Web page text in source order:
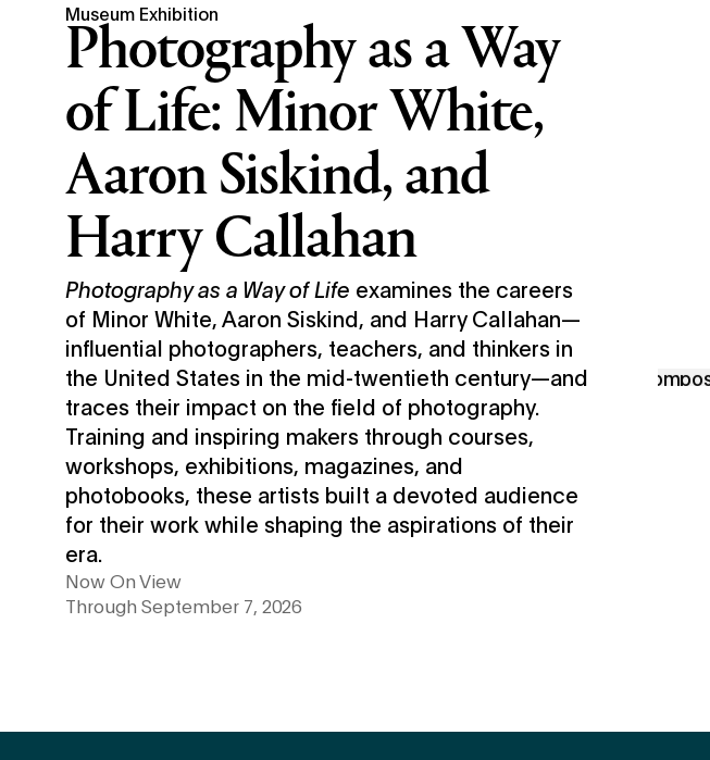
Museum Exhibition
Photography as a Way
of Life: Minor White,
Aaron Siskind, and
Harry Callahan
Photography as a Way of Life examines the careers
of Minor White, Aaron Siskind, and Harry Callahan—
influential photographers, teachers, and thinkers in
the United States in the mid-twentieth century—and
traces their impact on the field of photography.
Training and inspiring makers through courses,
workshops, exhibitions, magazines, and
photobooks, these artists built a devoted audience
for their work while shaping the aspirations of their
era.
Now On View
Through September 7, 2026